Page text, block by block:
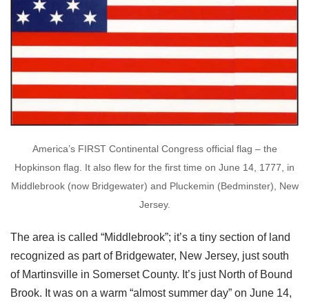
America’s FIRST Continental Congress official flag – the
Hopkinson flag. It also flew for the first time on June 14, 1777, in
Middlebrook (now Bridgewater) and Pluckemin (Bedminster), New
Jersey.
The area is called “Middlebrook”; it’s a tiny section of land
recognized as part of Bridgewater, New Jersey, just south
of Martinsville in Somerset County. It’s just North of Bound
Brook. It was on a warm “almost summer day” on June 14,